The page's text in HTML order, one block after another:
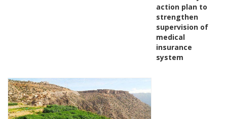
action plan to
strengthen
supervision of
medical
insurance
system